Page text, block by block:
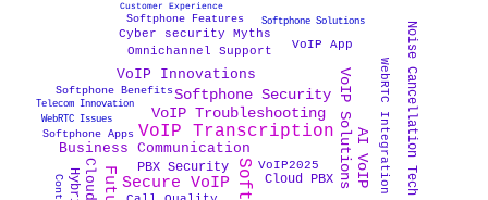
Softphone Benefits
Secure VoIP
VoIP Troubleshooting
WebRTC Issues
AI VoIP
VoIP Transcription
Softphone Features
VoIP Innovations
VoIP2025
Business Communication
Cloud PBX VoIP Solutions
Softphone Security Noise Cancellation Tech
Softphone Apps
Omnichannel Support
Customer Experience
VoIP App
Softphone Solutions
Telecom Innovation
PBX Security
Cyber security Myths
WebRTC Integration